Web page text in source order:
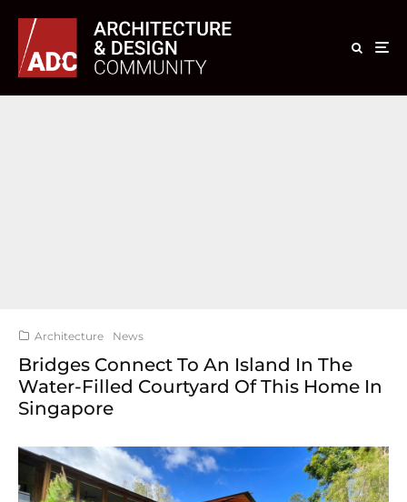
Architecture News
Bridges Connect To An Island In The
Water-Filled Courtyard Of This Home In
Singapore